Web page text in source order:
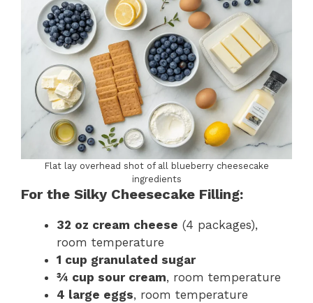
Flat lay overhead shot of all blueberry cheesecake
ingredients
For the Silky Cheesecake Filling:
32 oz cream cheese (4 packages),
room temperature
1 cup granulated sugar
¾ cup sour cream, room temperature
4 large eggs, room temperature